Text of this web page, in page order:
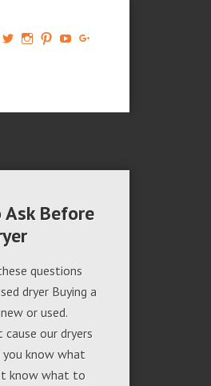
View View View View View
Before
questions
dryer Buying a
or used.
our dryers
know what
know what to